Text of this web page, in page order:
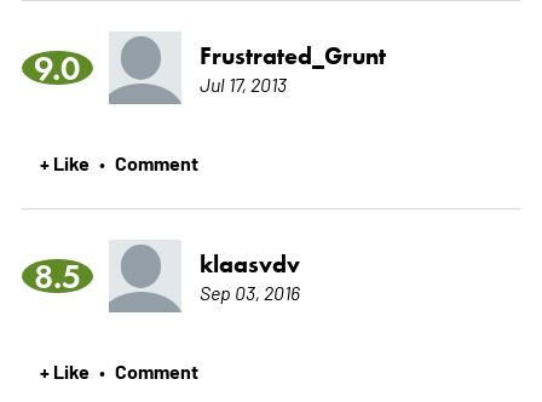
9.0 Frustrated_Grunt
Jul 17, 2013
+ Like • Comment
8.5 klaasvdv
Sep 03, 2016
+ Like • Comment